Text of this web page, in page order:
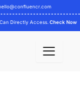
Directly Access. Check Now